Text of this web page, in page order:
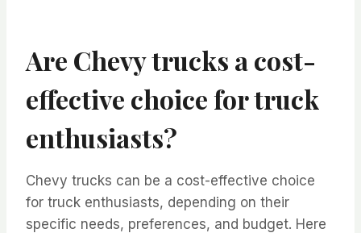
Are Chevy trucks a cost-
effective choice for truck
enthusiasts?
Chevy trucks can be a cost-effective choice
for truck enthusiasts, depending on their
specific needs, preferences, and budget. Here